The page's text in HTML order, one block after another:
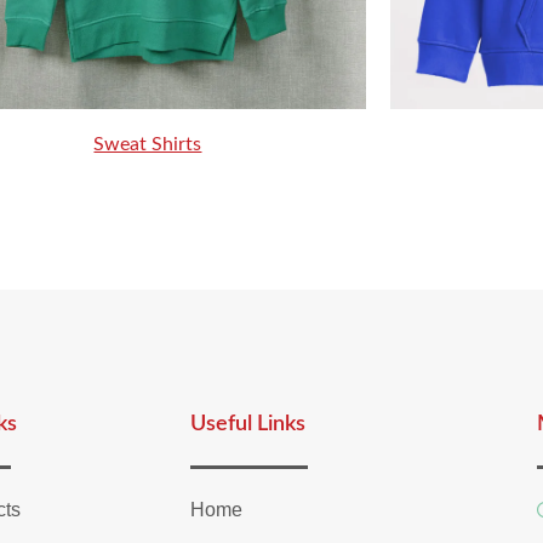
Sweat Shirts
Useful Links
Home